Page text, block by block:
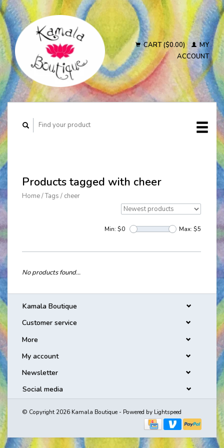
CART ($0.00)
MY
ACCOUNT
Products tagged with cheer
Home/Tags / cheer
Min: $0 Max: $5
No products found...
Kamala Boutique
Customer service
More
My account
Newsletter
Social media
© Copyright 2026 Kamala Boutique - Powered by Lightspeed